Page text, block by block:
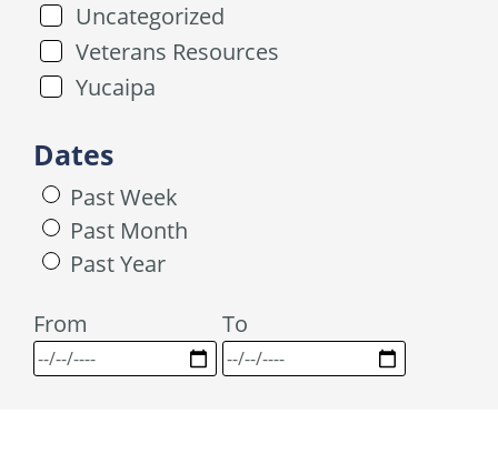
Uncategorized
Veterans Resources
Yucaipa
Dates
Past Week
Past Month
Past Year
From
To